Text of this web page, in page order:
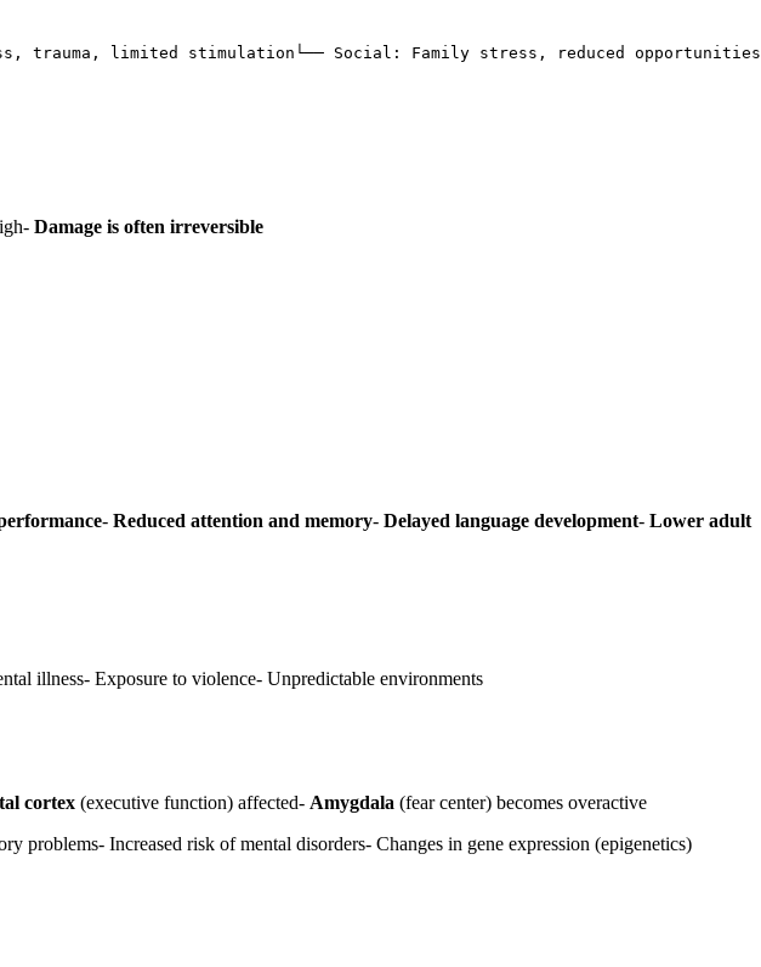
limited stimulation└── Social: Family stress, reduced opportunities, stigma
Damage is often irreversible
- Reduced attention and memory- Delayed language development- Lower adult
illness- Exposure to violence- Unpredictable environments
cortex (executive function) affected- Amygdala (fear center) becomes overactive
Increased risk of mental disorders- Changes in gene expression (epigenetics)